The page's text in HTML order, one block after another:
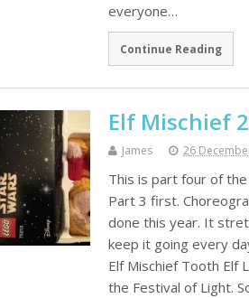
everyone…
Continue Reading
Elf Mischief
James 26
This is part four of
Part 3 first.
done this year. It
keep it going every
Elf Mischief Tooth Elf
the Festival of Light.